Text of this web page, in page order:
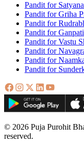
Pandit for
Pandit for Griha
Pandit for
Pandit for
Pandit for Vastu
Pandit for
Pandit for
Pandit for
© 2026 Puja Purohit
reserved.